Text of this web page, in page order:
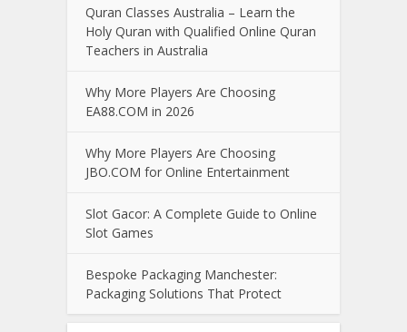
Quran Classes Australia – Learn the
Holy Quran with Qualified Online Quran
Teachers in Australia
Why More Players Are Choosing
EA88.COM in 2026
Why More Players Are Choosing
JBO.COM for Online Entertainment
Slot Gacor: A Complete Guide to Online
Slot Games
Bespoke Packaging Manchester:
Packaging Solutions That Protect